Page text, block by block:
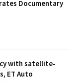
Documentary
with satellite-
ET Auto